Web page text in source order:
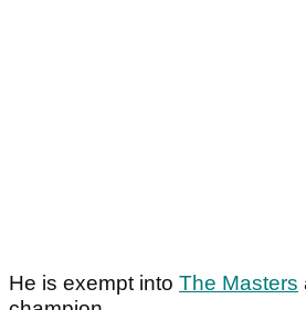
He is exempt into The Masters